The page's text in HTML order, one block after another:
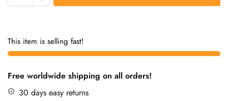
This item is selling fast!
Free worldwide shipping on all orders!
30 days easy returns